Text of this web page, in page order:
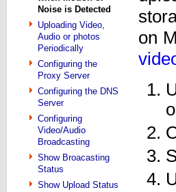
Noise is Detected
Uploading Video,
Audio or photos
Periodically
Configuring the
Proxy Server
Configuring the DNS
Server
Configuring
Video/Audio
Broadcasting
Show Broacasting
Status
Show Upload Status
on